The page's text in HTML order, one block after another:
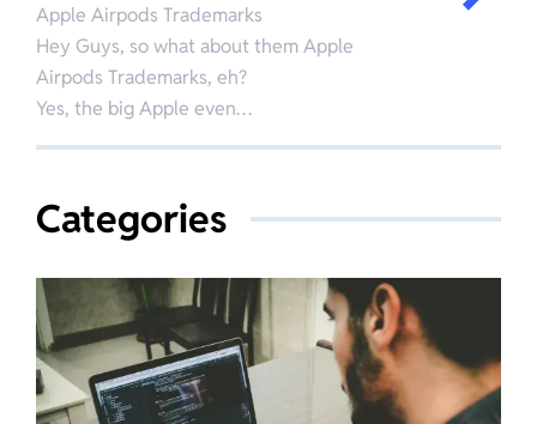
Apple Airpods Trademarks
Hey Guys, so what about them Apple
Airpods Trademarks, eh?
Yes, the big Apple even…
Categories